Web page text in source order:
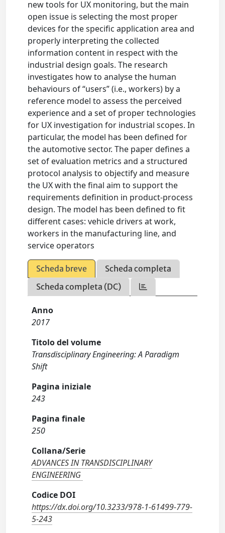
new tools for UX monitoring, but the main
open issue is selecting the most proper
devices for the specific application area and
properly interpreting the collected
information content in respect with the
industrial design goals. The research
investigates how to analyse the human
behaviours of “users” (i.e., workers) by a
reference model to assess the perceived
experience and a set of proper technologies
for UX investigation for industrial scopes. In
particular, the model has been defined for
the automotive sector. The paper defines a
set of evaluation metrics and a structured
protocol analysis to objectify and measure
the UX with the final aim to support the
requirements definition in product-process
design. The model has been defined to fit
different cases: vehicle drivers at work,
workers in the manufacturing line, and
service operators
Scheda breve
Scheda completa
Scheda completa (DC)
Anno
2017
Titolo del volume
Transdisciplinary Engineering: A Paradigm
Shift
Pagina iniziale
243
Pagina finale
250
Collana/Serie
ADVANCES IN TRANSDISCIPLINARY
ENGINEERING
Codice DOI
https://dx.doi.org/10.3233/978-1-61499-779-
5-243